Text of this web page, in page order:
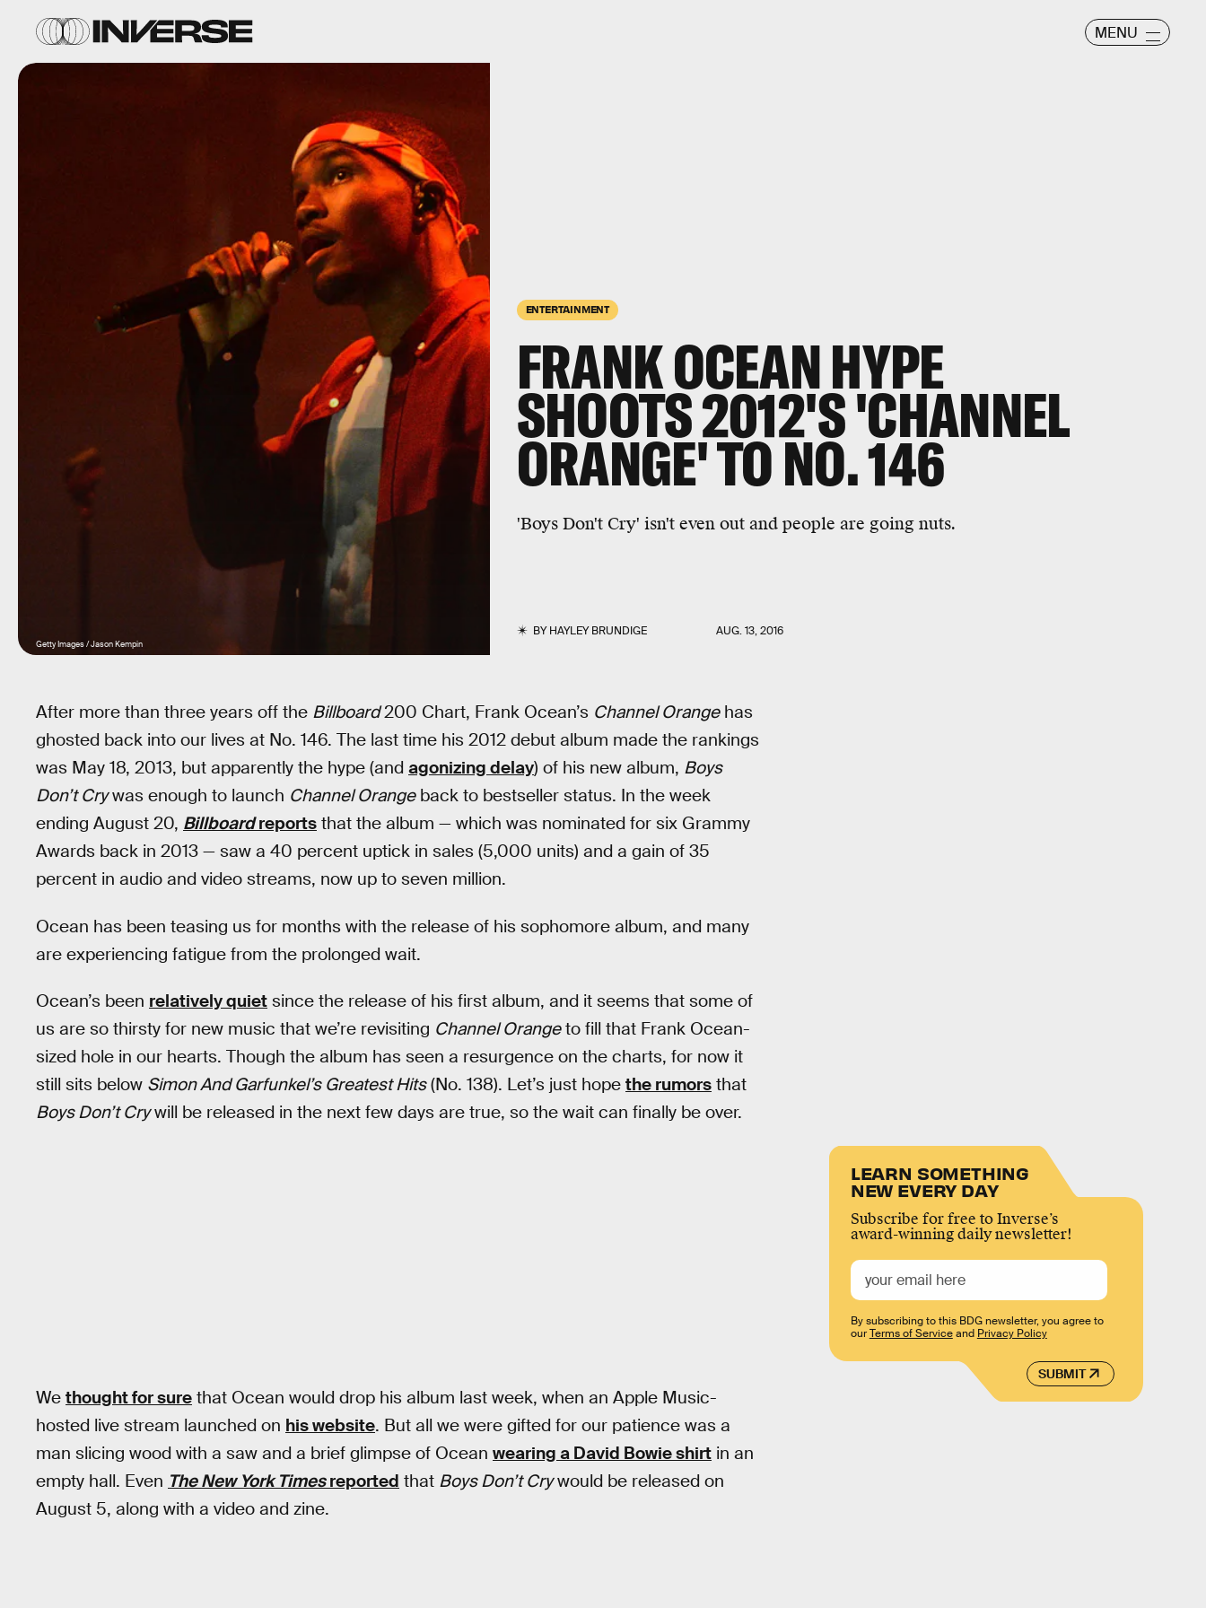
MENU
ENTERTAINMENT
FRANK OCEAN HYPE
SHOOTS 2012'S 'CHANNEL
ORANGE' TO NO. 146
'Boys Don't Cry' isn't even out and people are going nuts.
BYHAYLEY BRUNDIGE AUG. 13, 2016
Getty Images / Jason Kempin
After more than three years off the Billboard200 Chart, Frank Ocean’s Channel Orangehas
ghosted back into our lives at No. 146. The last time his 2012 debut album made the rankings
was May 18, 2013, but apparently the hype (and agonizing delay) of his new album, Boys
Don’t Crywas enough to launch Channel Orangeback to bestseller status. In the week
ending August 20, Billboardreports that the album — which was nominated for six Grammy
Awards back in 2013 — saw a 40 percent uptick in sales (5,000 units) and a gain of 35
percent in audio and video streams, now up to seven million.
Ocean has been teasing us for months with the release of his sophomore album, and many
are experiencing fatigue from the prolonged wait.
Ocean’s been relatively quiet since the release of his first album, and it seems that some of
us are so thirsty for new music that we’re revisiting Channel Orangeto fill that Frank Ocean-
sized hole in our hearts. Though the album has seen a resurgence on the charts, for now it
still sits below Simon And Garfunkel’s Greatest Hits(No. 138). Let’s just hope the rumors that
Boys Don’t Crywill be released in the next few days are true, so the wait can finally be over.
We thought for sure that Ocean would drop his album last week, when an Apple Music-
hosted live stream launched on his website. But all we were gifted for our patience was a
man slicing wood with a saw and a brief glimpse of Ocean wearing a David Bowie shirt in an
empty hall. Even The New York Timesreported that Boys Don’t Crywould be released on
August 5, along with a video and zine.
LEARN SOMETHING
NEW EVERY DAY
Subscribe for free to Inverse’s
award-winning daily newsletter!
SUBMIT
By subscribing to this BDG newsletter, you agree to
ourTerms of Serviceand Privacy Policy